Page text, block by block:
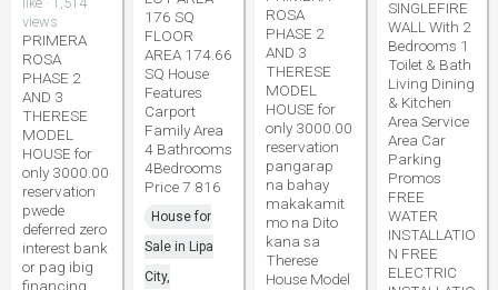
views
PRIMERA
ROSA
PHASE 2
AND 3
THERESE
MODEL
HOUSE for
only 3000.00
reservation
pwede
deferred zero
interest bank
or pag ibig
financing
176 SQ
FLOOR
AREA 174.66
SQ House
Features
Carport
Family Area
4 Bathrooms
4Bedrooms
Price 7 816
House for
Sale in Lipa
City,
ROSA
PHASE 2
AND 3
THERESE
MODEL
HOUSE for
only 3000.00
reservation
pangarap
na bahay
makakamit
mo na Dito
kana sa
Therese
House Model
SINGLEFIRE
WALL With 2
Bedrooms 1
Toilet & Bath
Living Dining
& Kitchen
Area Service
Area Car
Parking
Promos
FREE
WATER
INSTALLATIO
N FREE
ELECTRIC